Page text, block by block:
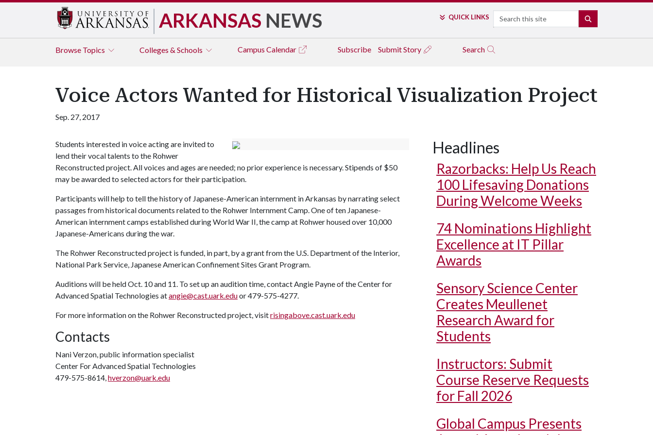
ARKANSAS NEWS QUICK LINKS Search
Browse Topics Colleges & Schools Campus Calendar Subscribe Submit Story Search
Voice Actors Wanted for Historical Visualization Project
Sep. 27, 2017
Students interested in voice acting are invited to
lend their vocal talents to the Rohwer
Reconstructed project. All voices and ages are needed; no prior experience is necessary. Stipends of $50
may be awarded to selected actors for their participation.
Participants will help to tell the history of Japanese-American internment in Arkansas by narrating select
passages from historical documents related to the Rohwer Internment Camp. One of ten Japanese-
American internment camps established during World War II, the camp at Rohwer housed over 10,000
Japanese-Americans during the war.
The Rohwer Reconstructed project is funded, in part, by a grant from the U.S. Department of the Interior,
National Park Service, Japanese American Confinement Sites Grant Program.
Auditions will be held Oct. 10 and 11. To set up an audition time, contact Angie Payne of the Center for
Advanced Spatial Technologies atangie@cast.uark.eduor 479-575-4277.
For more information on the Rohwer Reconstructed project, visitrisingabove.cast.uark.edu
Contacts
Nani Verzon, public information specialist
Center For Advanced Spatial Technologies
479-575-8614,hverzon@uark.edu
Headlines
Razorbacks: Help Us Reach
100 Lifesaving Donations
During Welcome Weeks
74 Nominations Highlight
Excellence at IT Pillar
Awards
Sensory Science Center
Creates Meullenet
Research Award for
Students
Instructors: Submit
Course Reserve Requests
for Fall 2026
Global Campus Presents